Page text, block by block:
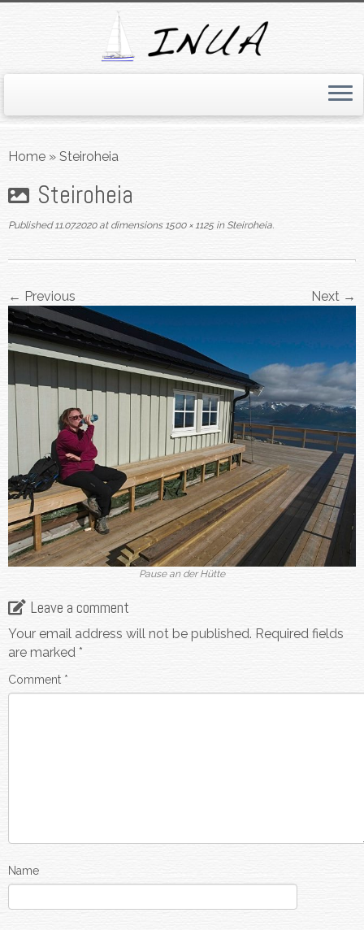
toHome » Steiroheia
Steiroheia
Published 11.07.2020at dimensions1500 × 1125inSteiroheia.
← Previous Next →
Pause an der Hütte
Leave a comment
Your email address will not be published. Required fields
are marked *
Comment *
Name